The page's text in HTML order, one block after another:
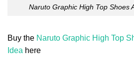
Naruto Graphic High Top Shoes
Buy the Naruto Graphic High Top
Idea here